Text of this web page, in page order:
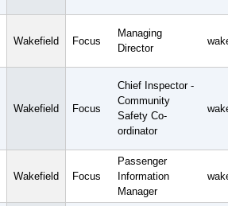
Wakefield Focus
Managing
Director
Wakefield Focus
Chief Inspector -
Community
Safety Co-
ordinator
Wakefield Focus
Passenger
Information
Manager